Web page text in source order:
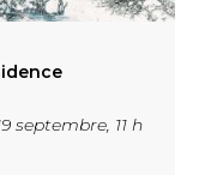
septembre, 11 h